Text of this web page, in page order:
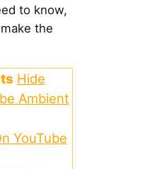
to know,
the
Hide
Ambient
YouTube